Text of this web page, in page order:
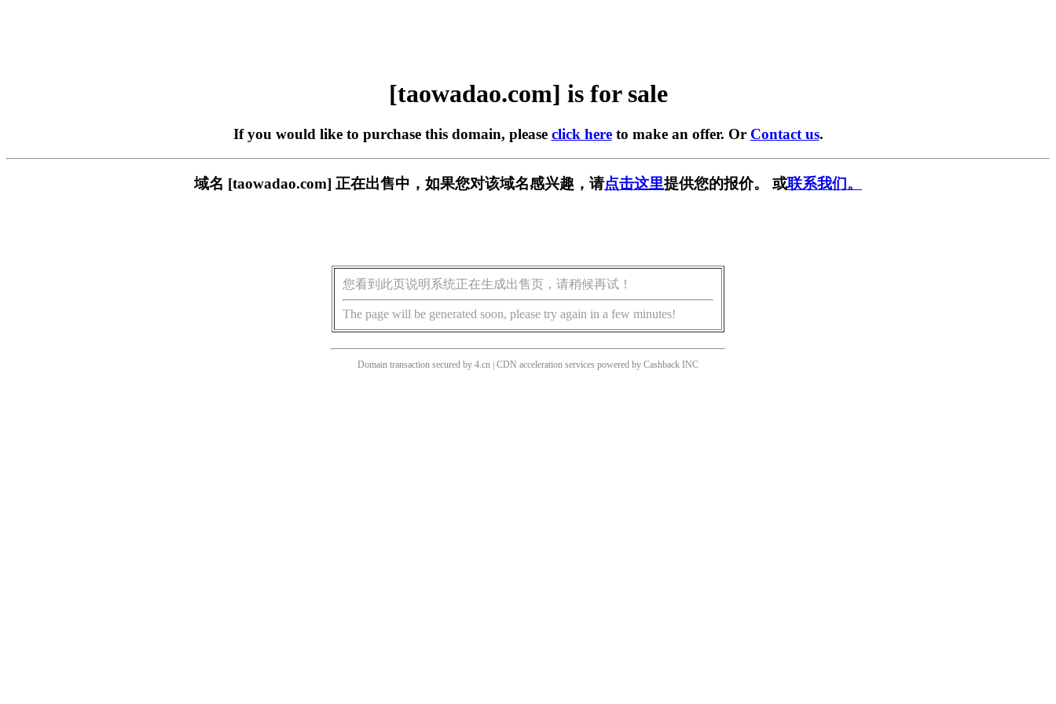
[taowadao.com] is for sale
If you would like to purchase this domain, please click hereto make an offer. Or Contact us.
域名 [taowadao.com] 正在出售中，如果您对该域名感兴趣，请点击这里提供您的报价。 或联系我们。
您看到此页说明系统正在生成出售页，请稍候再试！
The page will be generated soon, please try again in a few minutes!
Domain transaction secured by 4.cn | CDN acceleration services powered by Cashback INC